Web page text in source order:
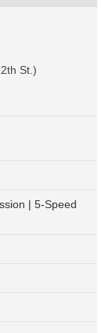
St.)
| 5-Speed